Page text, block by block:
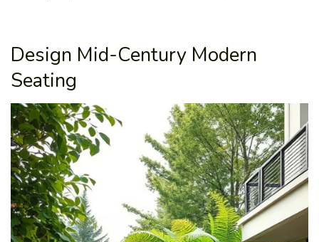
Design Mid-Century Modern
Seating